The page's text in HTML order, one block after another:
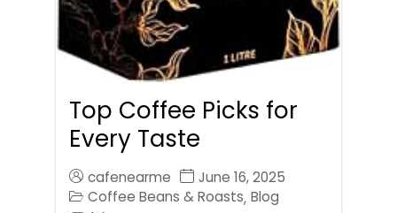
Top Coffee Picks for
Every Taste
cafenearme
June 16, 2025
Coffee Beans & Roasts, Blog